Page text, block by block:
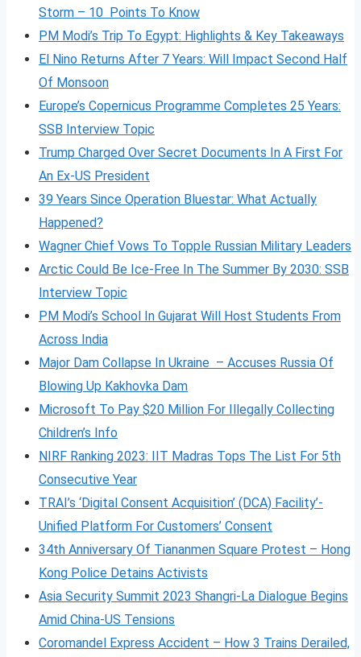
Storm – 10 Points To Know
PM Modi’s Trip To Egypt: Highlights & Key Takeaways
El Nino Returns After 7 Years: Will Impact Second Half
Of Monsoon
Europe’s Copernicus Programme Completes 25 Years:
SSB Interview Topic
Trump Charged Over Secret Documents In A First For
An Ex-US President
39 Years Since Operation Bluestar: What Actually
Happened?
Wagner Chief Vows To Topple Russian Military Leaders
Arctic Could Be Ice-Free In The Summer By 2030: SSB
Interview Topic
PM Modi’s School In Gujarat Will Host Students From
Across India
Major Dam Collapse In Ukraine – Accuses Russia Of
Blowing Up Kakhovka Dam
Microsoft To Pay $20 Million For Illegally Collecting
Children’s Info
NIRF Ranking 2023: IIT Madras Tops The List For 5th
Consecutive Year
TRAI’s ‘Digital Consent Acquisition’ (DCA) Facility’-
Unified Platform For Customers’ Consent
34th Anniversary Of Tiananmen Square Protest – Hong
Kong Police Detains Activists
Asia Security Summit 2023 Shangri-La Dialogue Begins
Amid China-US Tensions
Coromandel Express Accident – How 3 Trains Derailed,